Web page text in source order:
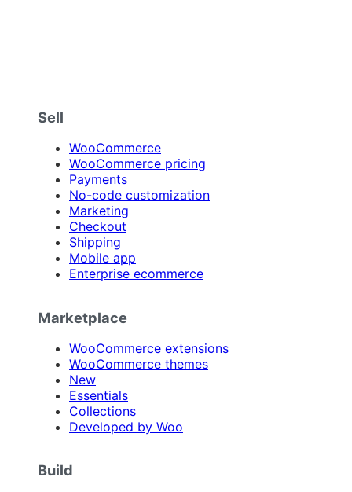
Sell
WooCommerce
WooCommerce pricing
Payments
No-code customization
Marketing
Checkout
Shipping
Mobile app
Enterprise ecommerce
Marketplace
WooCommerce extensions
WooCommerce themes
New
Essentials
Collections
Developed by Woo
Build